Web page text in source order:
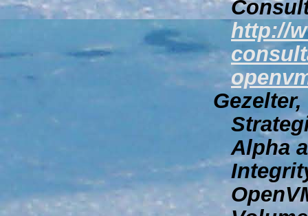
http://
Alpha